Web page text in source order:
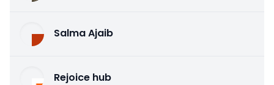
Salma Ajaib
Rejoice hub